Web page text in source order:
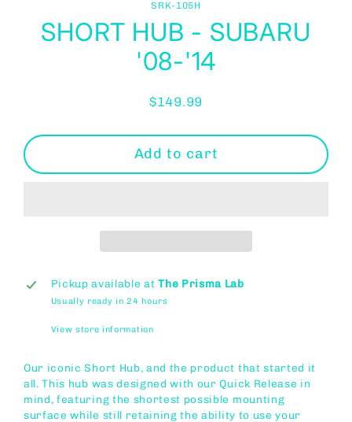
SRK-105H
SHORT HUB - SUBARU
'08-'14
Regular
$149.99
Add to cart
Pickup available atThe Prisma Lab
Usually ready in 24 hours
View store information
Our iconic Short Hub, and the product that started it
all. This hub was designed with our Quick Release in
mind, featuring the shortest possible mounting
surface while still retaining the ability to use your